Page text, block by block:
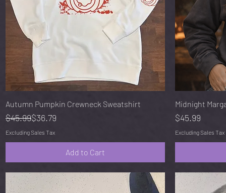
Quick View
Autumn Pumpkin Crewneck Sweatshirt
Regular Price
$45.99
Sale Price$36.79
Excluding Sales Tax
Add to Cart
Midnight
Price
$45.99
Excluding Sales Tax